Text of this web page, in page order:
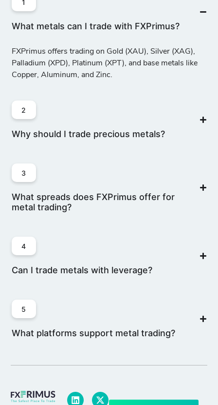
1
What metals can I trade with FXPrimus?
FXPrimus offers trading on Gold (XAU), Silver (XAG),
Palladium (XPD), Platinum (XPT), and base metals like
Copper, Aluminum, and Zinc.
2
Why should I trade precious metals?
3
What spreads does FXPrimus offer for
metal trading?
4
Can I trade metals with leverage?
5
What platforms support metal trading?